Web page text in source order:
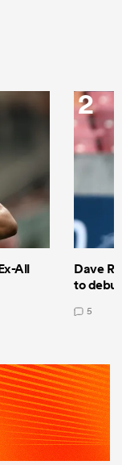
All
2
Dave
to
5